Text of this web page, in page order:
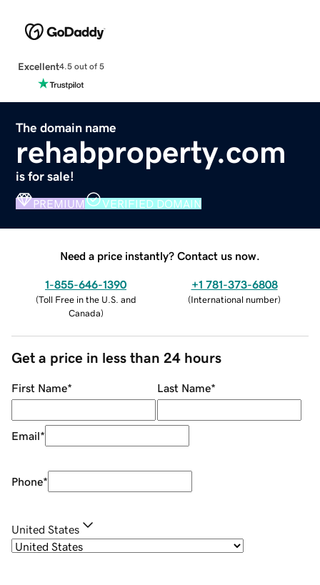
Excellent4.5 out of 5
The domain name
rehabproperty.com
is for sale!
PREMIUM VERIFIED DOMAIN
Need a price instantly? Contact us now.
1-855-646-1390
(Toll Free in the U.S. and
Canada)
+1 781-373-6808
(International number)
Get a price in less than 24 hours
First Name* Last Name*
Email*
Phone*
United States